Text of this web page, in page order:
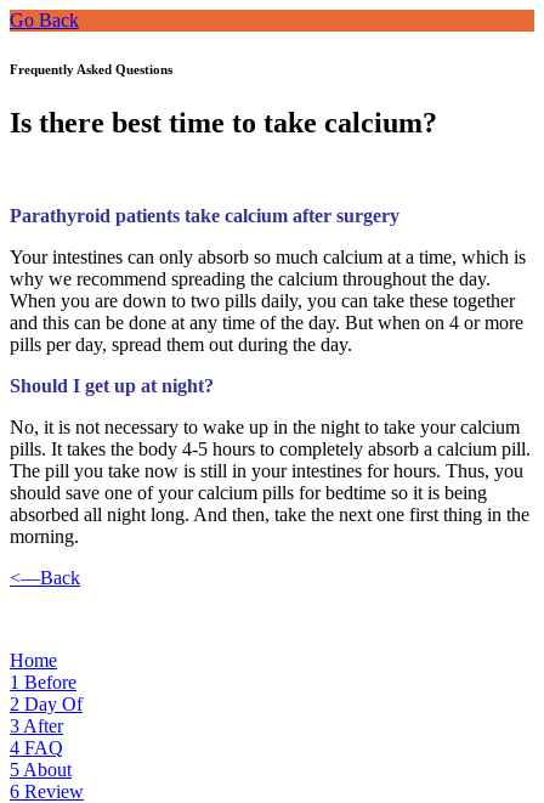
Go Back
Frequently Asked Questions
Is there best time to take calcium?
Parathyroid patients take calcium after surgery
Your intestines can only absorb so much calcium at a time, which is
why we recommend spreading the calcium throughout the day.
When you are down to two pills daily, you can take these together
and this can be done at any time of the day. But when on 4 or more
pills per day, spread them out during the day.
Should I get up at night?
No, it is not necessary to wake up in the night to take your calcium
pills. It takes the body 4-5 hours to completely absorb a calcium pill.
The pill you take now is still in your intestines for hours. Thus, you
should save one of your calcium pills for bedtime so it is being
absorbed all night long. And then, take the next one first thing in the
morning.
<—Back
Home
1 Before
2 Day Of
3 After
4 FAQ
5 About
6 Review